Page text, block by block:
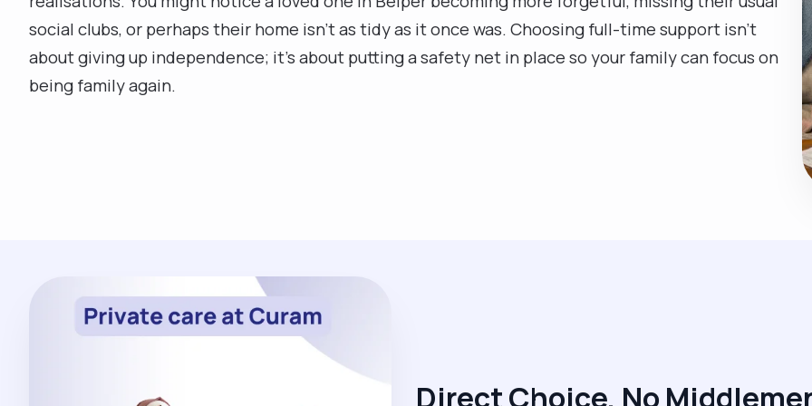
social clubs, or perhaps their home isn't as tidy as it once was. Choosing full-time support isn't
about giving up independence; it’s about putting a safety net in place so your family can focus on
being family again.
Direct Choice, No